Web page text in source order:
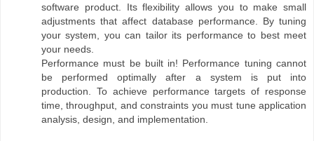
software product. Its flexibility allows you to make small
adjustments that affect database performance. By tuning
your system, you can tailor its performance to best meet
your needs.
Performance must be built in! Performance tuning cannot
be performed optimally after a system is put into
production. To achieve performance targets of response
time, throughput, and constraints you must tune application
analysis, design, and implementation.